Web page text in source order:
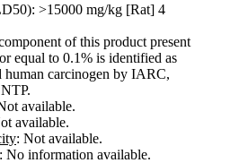
>15000 mg/kg [Rat] 4
of this product present
equal to 0.1% is identified as
human carcinogen by IARC,
available.
available.
: Not available.
: No information available.